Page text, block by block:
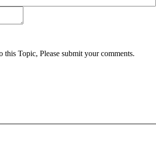
this Topic, Please submit your comments.